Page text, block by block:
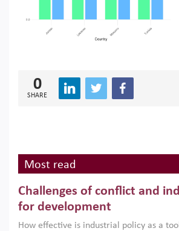
0
SHARE
Most read
Challenges of conflict and
for development
How effective is industrial policy as a